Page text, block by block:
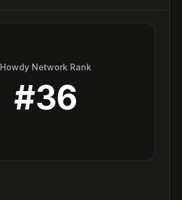
Howdy Network Rank
#36